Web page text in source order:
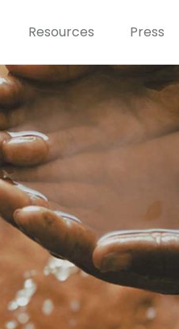
Resources Press